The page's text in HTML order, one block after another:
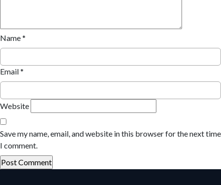
Name*
Email*
Website
Save my name, email, and website in this browser for the next time
I comment.